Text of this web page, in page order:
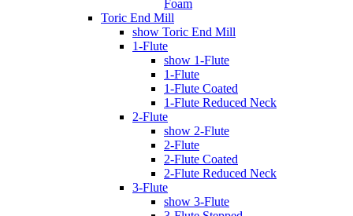
Foam
Toric End Mill
show Toric End Mill
1-Flute
show 1-Flute
1-Flute
1-Flute Coated
1-Flute Reduced Neck
2-Flute
show 2-Flute
2-Flute
2-Flute Coated
2-Flute Reduced Neck
3-Flute
show 3-Flute